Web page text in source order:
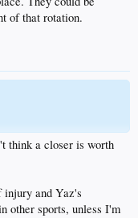
of that rotation.
think a closer is worth
injury and Yaz's
other sports, unless I'm